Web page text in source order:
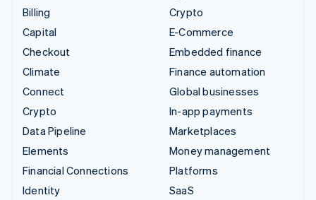
Billing
Capital
Checkout
Climate
Connect
Crypto
Data Pipeline
Elements
Financial Connections
Identity
Crypto
E-Commerce
Embedded finance
Finance automation
Global businesses
In-app payments
Marketplaces
Money management
Platforms
SaaS